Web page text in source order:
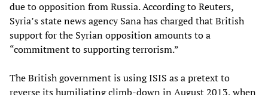
due to opposition from Russia. According to Reuters,
Syria’s state news agency Sana has charged that British
support for the Syrian opposition amounts to a
“commitment to supporting terrorism.”
The British government is using ISIS as a pretext to
reverse its humiliating climb-down in August 2013, when